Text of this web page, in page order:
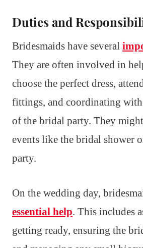
Duties and
Bridesmaids have several
They are often involved in
choose the perfect dress,
fittings, and coordinating with
of the bridal party. They
events like the bridal shower
party.
On the wedding day,
essential help. This includes
getting ready, ensuring the